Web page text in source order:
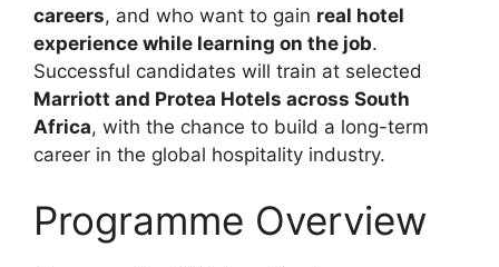
careers, and who want to gain real hotel
experience while learning on the job.
Successful candidates will train at selected
Marriott and Protea Hotels across South
Africa, with the chance to build a long-term
career in the global hospitality industry.
Programme Overview